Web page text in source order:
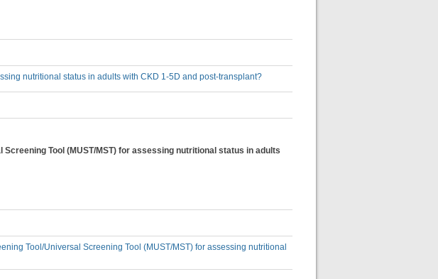
nutritional status in adults with CKD 1-5D and post-transplant?
Tool (MUST/MST) for assessing nutritional status in adults
Tool/Universal Screening Tool (MUST/MST) for assessing nutritional